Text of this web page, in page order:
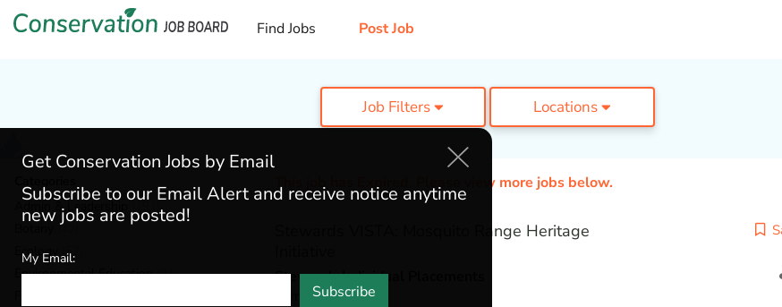
Find Jobs Post Job
Job Filters Locations
Admin & Leadership (191)
(42)
Ecology
(57)
Environmental Education(81)
This job has Expired. Please view more jobs below.
Stewards VISTA: Mosquito Range Heritage
Stewards Individual Placements
Alma,Colorado
Get Conservation Jobs by Email
Subscribe to our Email Alert and receive notice anytime
new jobs are posted!
My Email:
Subscribe